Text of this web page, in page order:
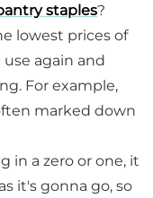
staples?
lowest prices of
again and
For example,
marked down
in a zero or one, it
it's gonna go, so